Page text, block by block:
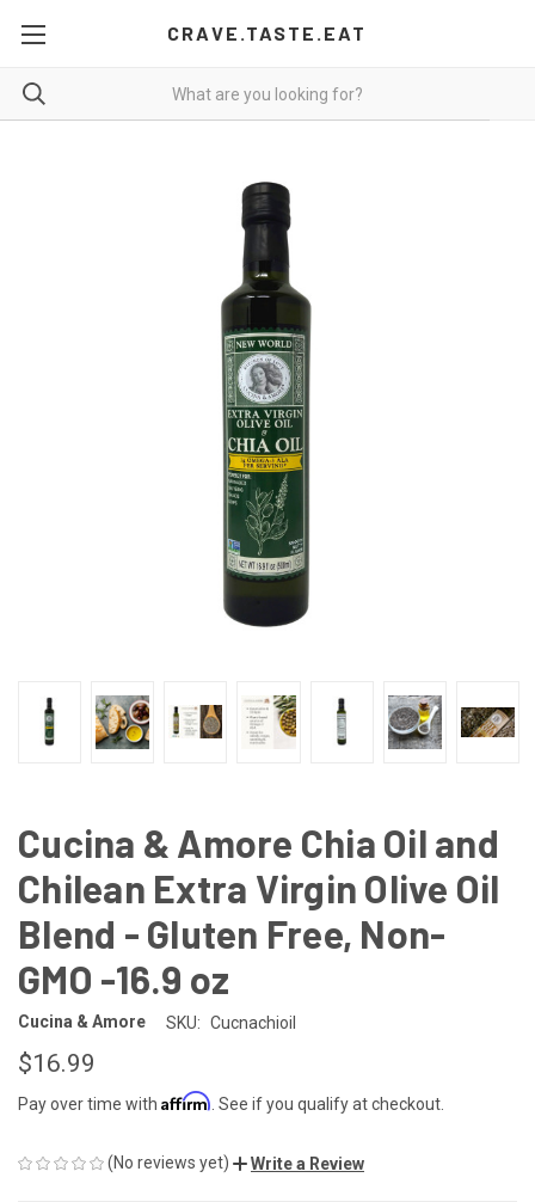
CRAVE.TASTE.EAT
Cucina & Amore Chia Oil and
Chilean Extra Virgin Olive Oil
Blend - Gluten Free, Non-
GMO -16.9 oz
Cucina & Amore SKU: Cucnachioil
$16.99
Pay over time with Affirm . See if you qualify at checkout.
(No reviews yet) Write a Review